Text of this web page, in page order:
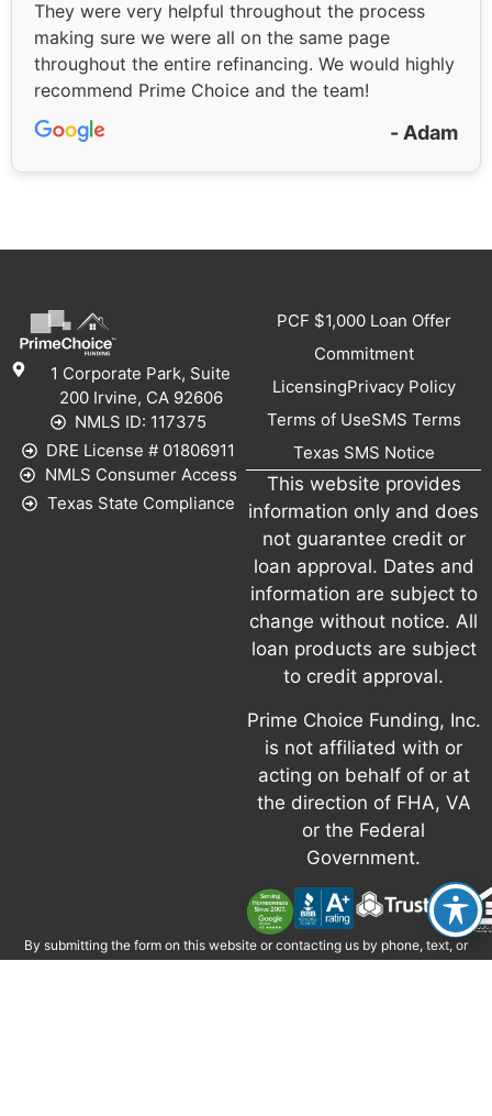
They were very helpful throughout the process
making sure we were all on the same page
throughout the entire refinancing. We would highly
recommend Prime Choice and the team!
- Adam
1 Corporate Park, Suite
200 Irvine, CA 92606
NMLS ID: 117375
DRE License # 01806911
NMLS Consumer Access
Texas State Compliance
PCF $1,000 Loan Offer
Commitment
LicensingPrivacy Policy
Terms of UseSMS Terms
Texas SMS Notice
This website provides
information only and does
not guarantee credit or
loan approval. Dates and
information are subject to
change without notice. All
loan products are subject
to credit approval.
Prime Choice Funding, Inc.
is not affiliated with or
acting on behalf of or at
the direction of FHA, VA
or the Federal
Government.
By submitting the form on this website or contacting us by phone, text, or
email, you consent to be contacted by Prime Choice Funding, Inc. via phone,